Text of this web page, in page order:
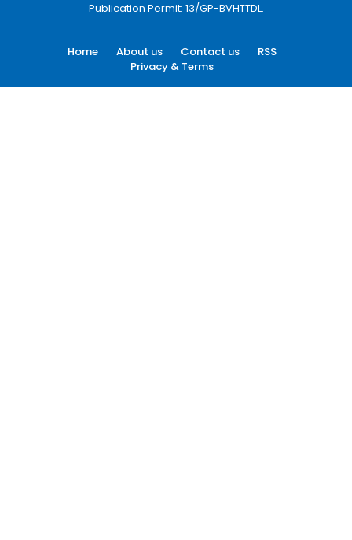
Publication Permit: 13/GP-BVHTTDL.
Home About us Contact us
RSS
Privacy & Terms